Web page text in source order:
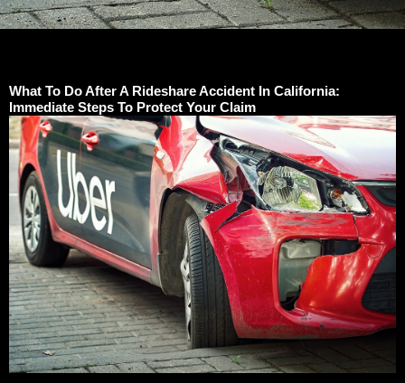
What To Do After A Rideshare Accident In California:
Immediate Steps To Protect Your Claim